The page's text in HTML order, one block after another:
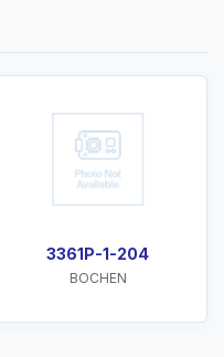
3361P-1-204
BOCHEN